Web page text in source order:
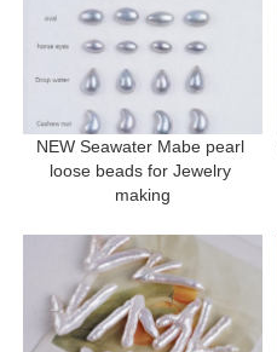
NEW Seawater Mabe pearl
loose beads for Jewelry
making